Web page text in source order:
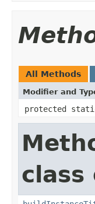
All Methods
Modifier and
protected
class